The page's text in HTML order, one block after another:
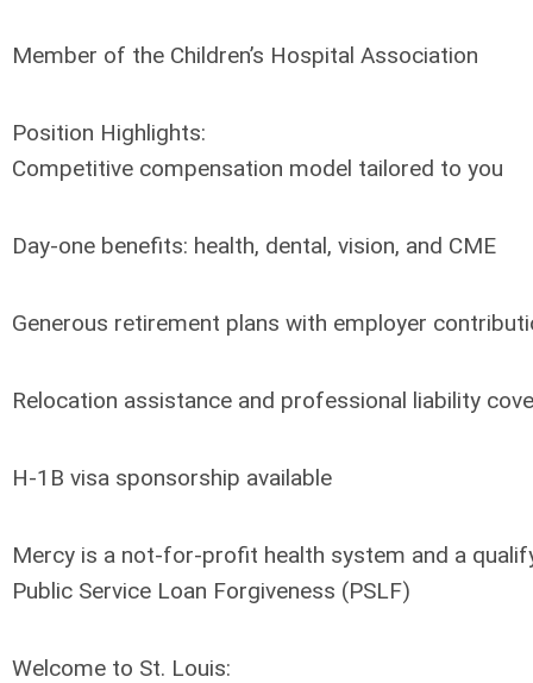
Member of the Children’s Hospital Association
Position Highlights:
Competitive compensation model tailored to you
Day-one benefits: health, dental, vision, and CME
Generous retirement plans with employer
Relocation assistance and professional liability
H-1B visa sponsorship available
Mercy is a not-for-profit health system and a
Public Service Loan Forgiveness (PSLF)
Welcome to St. Louis: